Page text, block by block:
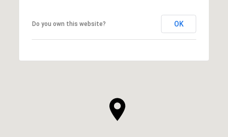
Do you own this website? OK